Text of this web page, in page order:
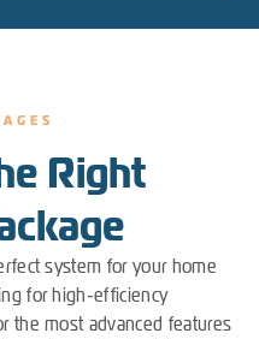
Right
system for your home
for high-efficiency
the most advanced features